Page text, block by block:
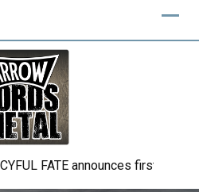
CHANNEL release “Diana” / “No